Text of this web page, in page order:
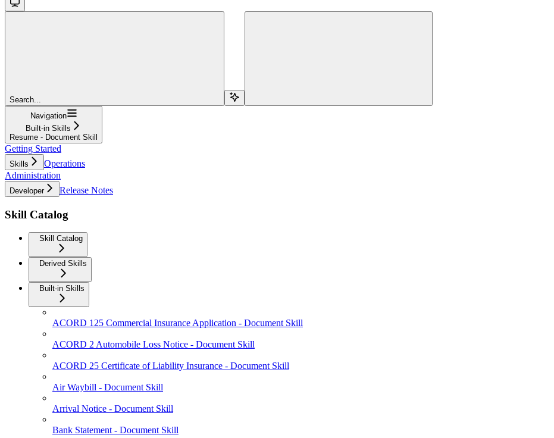
Search...
Navigation
Built-in Skills
Resume - Document Skill
Getting Started
Skills
Operations
Administration
Developer Release Notes
Skill Catalog
Skill Catalog
Derived Skills
Built-in Skills
ACORD 125 Commercial Insurance Application - Document Skill
ACORD 2 Automobile Loss Notice - Document Skill
ACORD 25 Certificate of Liability Insurance - Document Skill
Air Waybill - Document Skill
Arrival Notice - Document Skill
Bank Statement - Document Skill